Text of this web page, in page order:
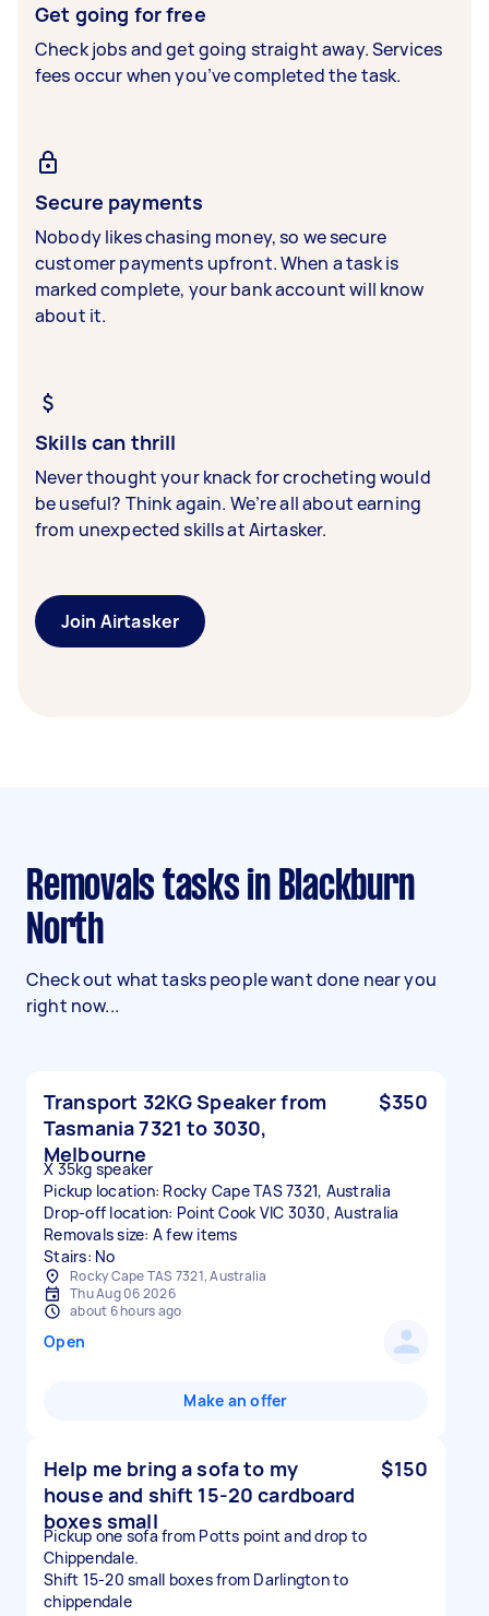
Get going for free
Check jobs and get going straight away. Services
fees occur when you’ve completed the task.
Secure payments
Nobody likes chasing money, so we secure
customer payments upfront. When a task is
marked complete, your bank account will know
about it.
Skills can thrill
Never thought your knack for crocheting would
be useful? Think again. We’re all about earning
from unexpected skills at Airtasker.
Join Airtasker
Removals tasks in Blackburn
North
Check out what tasks people want done near you
right now...
Transport 32KG Speaker from
Tasmania 7321 to 3030,
Melbourne
$350
X 35kg speaker
Pickup location: Rocky Cape TAS 7321, Australia
Drop-off location: Point Cook VIC 3030, Australia
Removals size: A few items
Stairs: No
Rocky Cape TAS 7321, Australia
Thu Aug 06 2026
about 6 hours ago
Open
Make an offer
Help me bring a sofa to my
house and shift 15-20 cardboard
boxes small
$150
Pickup one sofa from Potts point and drop to
Chippendale.
Shift 15-20 small boxes from Darlington to
chippendale